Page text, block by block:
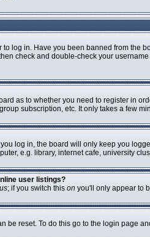
log in. Have you been banned from the
check and double-check your
as to whether you need to register in
subscription, etc. It only takes a few
log in, the board will only keep you
e.g. library, internet cafe, university
user listings?
; if you switch this on you'll only appear to
be reset. To do this go to the login page